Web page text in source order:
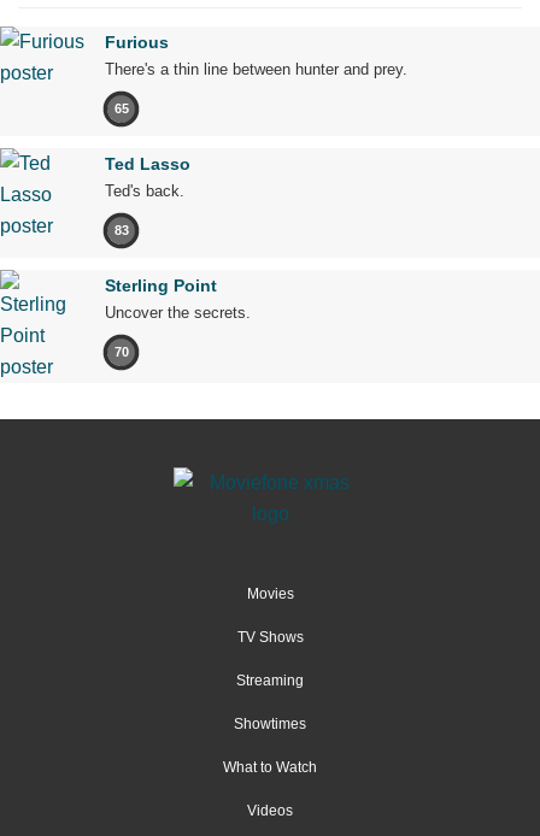
Furious
There's a thin line between hunter and prey.
65
Ted Lasso
Ted's back.
83
Sterling Point
Uncover the secrets.
70
Movies
TV Shows
Streaming
Showtimes
What to Watch
Videos